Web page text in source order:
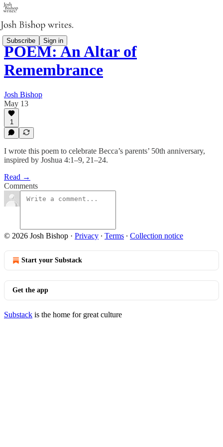
Subscribe Sign in
POEM: An Altar of
Remembrance
Josh Bishop
May 13
1
I wrote this poem to celebrate Becca’s parents’ 50th anniversary,
inspired by Joshua 4:1–9, 21–24.
Read →
Comments
© 2026 Josh Bishop · Privacy ∙ Terms ∙ Collection notice
Start your Substack
Get the app
Substack is the home for great culture